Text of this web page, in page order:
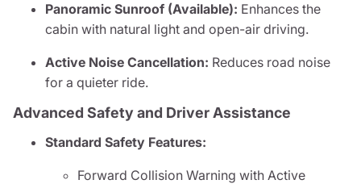
Panoramic Sunroof (Available): Enhances the
cabin with natural light and open-air driving.
Active Noise Cancellation: Reduces road noise
for a quieter ride.
Advanced Safety and Driver Assistance
Standard Safety Features:
Forward Collision Warning with Active